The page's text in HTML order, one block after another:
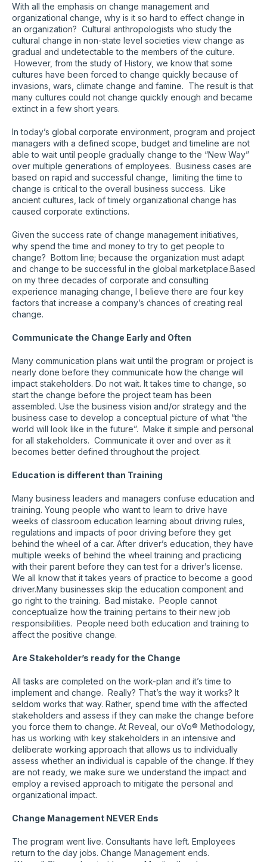
With all the emphasis on change management and
organizational change, why is it so hard to effect change in
an organization? Cultural anthropologists who study the
cultural change in non-state level societies view change as
gradual and undetectable to the members of the culture.
However, from the study of History, we know that some
cultures have been forced to change quickly because of
invasions, wars, climate change and famine. The result is that
many cultures could not change quickly enough and became
extinct in a few short years.
In today’s global corporate environment, program and project
managers with a defined scope, budget and timeline are not
able to wait until people gradually change to the “New Way”
over multiple generations of employees. Business cases are
based on rapid and successful change, limiting the time to
change is critical to the overall business success. Like
ancient cultures, lack of timely organizational change has
caused corporate extinctions.
Given the success rate of change management initiatives,
why spend the time and money to try to get people to
change? Bottom line; because the organization must adapt
and change to be successful in the global marketplace.Based
on my three decades of corporate and consulting
experience managing change, I believe there are four key
factors that increase a company’s chances of creating real
change.
Communicate the Change Early and Often
Many communication plans wait until the program or project is
nearly done before they communicate how the change will
impact stakeholders. Do not wait. It takes time to change, so
start the change before the project team has been
assembled. Use the business vision and/or strategy and the
business case to develop a conceptual picture of what “the
world will look like in the future”. Make it simple and personal
for all stakeholders. Communicate it over and over as it
becomes better defined throughout the project.
Education is different than Training
Many business leaders and managers confuse education and
training. Young people who want to learn to drive have
weeks of classroom education learning about driving rules,
regulations and impacts of poor driving before they get
behind the wheel of a car. After driver’s education, they have
multiple weeks of behind the wheel training and practicing
with their parent before they can test for a driver’s license.
We all know that it takes years of practice to become a good
driver.Many businesses skip the education component and
go right to the training. Bad mistake. People cannot
conceptualize how the training pertains to their new job
responsibilities. People need both education and training to
affect the positive change.
Are Stakeholder’s ready for the Change
All tasks are completed on the work-plan and it’s time to
implement and change. Really? That’s the way it works? It
seldom works that way. Rather, spend time with the affected
stakeholders and assess if they can make the change before
you force them to change. At Reveal, our oVo® Methodology,
has us working with key stakeholders in an intensive and
deliberate working approach that allows us to individually
assess whether an individual is capable of the change. If they
are not ready, we make sure we understand the impact and
employ a revised approach to mitigate the personal and
organizational impact.
Change Management NEVER Ends
The program went live. Consultants have left. Employees
return to the day jobs. Change Management ends.